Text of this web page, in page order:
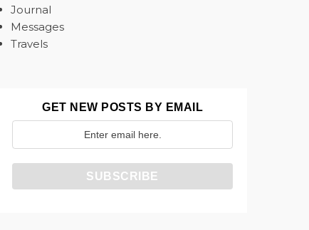
Journal
Messages
Travels
GET NEW POSTS BY EMAIL